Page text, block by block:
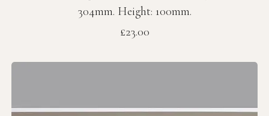
304mm. Height: 100mm.
Price
£23.00